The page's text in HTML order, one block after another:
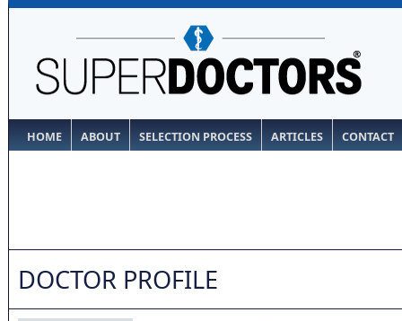
HOME ABOUT SELECTION PROCESS ARTICLES CONTACT
DOCTOR PROFILE